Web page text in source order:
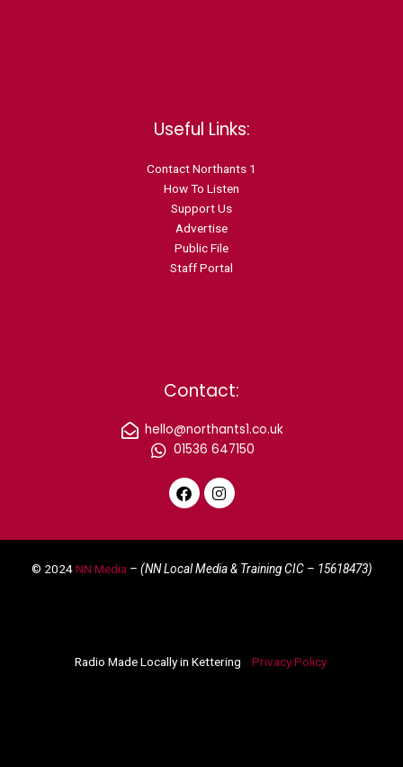
Useful Links:
Contact Northants 1
How To Listen
Support Us
Advertise
Public File
Staff Portal
Contact:
hello@northants1.co.uk
01536 647150
F
c
b
I
s
a
© 2024NN Media – (NN Local Media & Training CIC – 15618473)
Radio Made Locally in Kettering Privacy Policy